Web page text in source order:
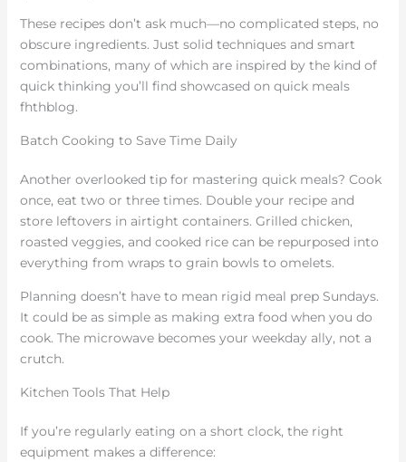
These recipes don’t ask much—no complicated steps, no
obscure ingredients. Just solid techniques and smart
combinations, many of which are inspired by the kind of
quick thinking you’ll find showcased on quick meals
fhthblog.
Batch Cooking to Save Time Daily
Another overlooked tip for mastering quick meals? Cook
once, eat two or three times. Double your recipe and
store leftovers in airtight containers. Grilled chicken,
roasted veggies, and cooked rice can be repurposed into
everything from wraps to grain bowls to omelets.
Planning doesn’t have to mean rigid meal prep Sundays.
It could be as simple as making extra food when you do
cook. The microwave becomes your weekday ally, not a
crutch.
Kitchen Tools That Help
If you’re regularly eating on a short clock, the right
equipment makes a difference: